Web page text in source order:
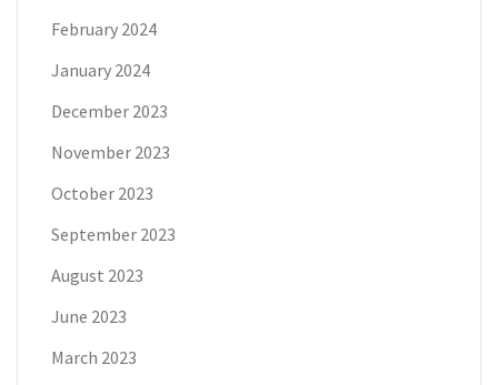
February 2024
January 2024
December 2023
November 2023
October 2023
September 2023
August 2023
June 2023
March 2023